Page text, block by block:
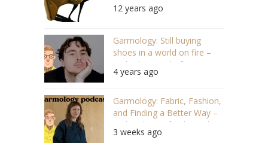
12 years ago
Garmology: Still buying
shoes in a world on fire –
With Alec Leach, former
editor of Highsnobiety
4 years ago
Garmology: Fabric, Fashion,
and Finding a Better Way –
With Solveig of IndigoIndigo
(#173)
3 weeks ago